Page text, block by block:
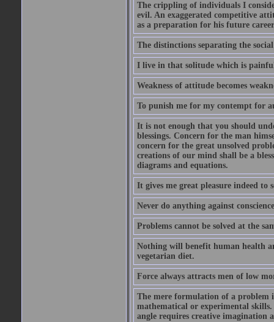
The crippling of individuals I
evil. An exaggerated competitive
as a preparation for his future
The distinctions separating the
I live in that solitude which is
Weakness of attitude becomes
To punish me for my contempt for
It is not enough that you should
blessings. Concern for the man
concern for the great unsolved
creations of our mind shall be a
diagrams and equations.
It gives me great pleasure indeed to
Never do anything against
Problems cannot be solved at the
Nothing will benefit human health
vegetarian diet.
Force always attracts men of low
The mere formulation of a problem
mathematical or experimental
angle requires creative imagination